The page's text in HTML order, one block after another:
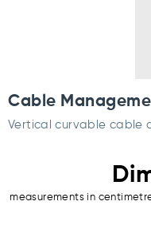
Cable
Vertical curvable cable
measurements in